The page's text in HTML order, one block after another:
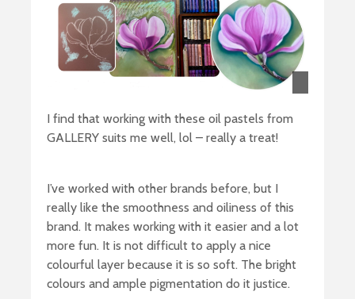
I find that working with these oil pastels from
GALLERY suits me well, lol – really a treat!
I’ve worked with other brands before, but I
really like the smoothness and oiliness of this
brand. It makes working with it easier and a lot
more fun. It is not difficult to apply a nice
colourful layer because it is so soft. The bright
colours and ample pigmentation do it justice.